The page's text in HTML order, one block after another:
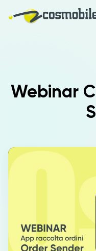
Products
Case History
IT EN
Webinar